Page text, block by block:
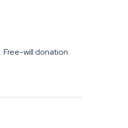
will donation.